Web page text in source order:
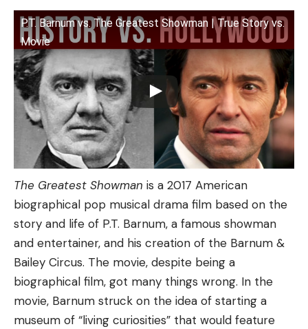
P.T. Barnum vs. The Greatest Showman | True Story vs.
Movie
The Greatest Showman is a 2017 American
biographical pop musical drama film based on the
story and life of P.T. Barnum, a famous showman
and entertainer, and his creation of the Barnum &
Bailey Circus. The movie, despite being a
biographical film, got many things wrong. In the
movie, Barnum struck on the idea of starting a
museum of “living curiosities” that would feature